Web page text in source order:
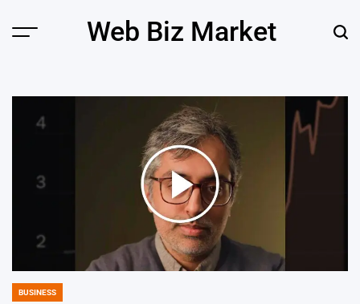
Menu Web Biz Market
POSTED
BUSINESS